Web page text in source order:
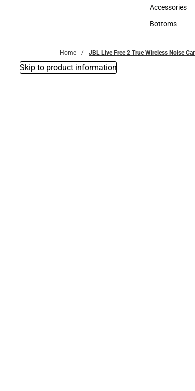
Hats
Accessories
Accessories
Bottoms
Home JBL Live Free 2 True Wireless Noise
Skip to product information